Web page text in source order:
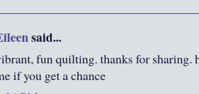
said...
fun quilting. thanks for sharing.
if you get a chance